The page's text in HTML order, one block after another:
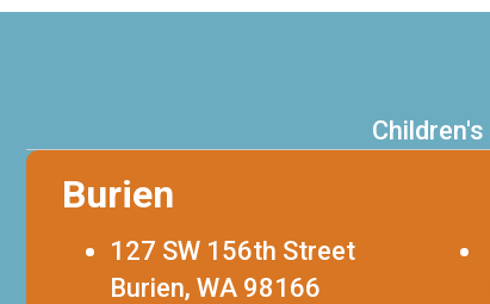
Burien
127 SW 156th Street
Burien, WA 98166